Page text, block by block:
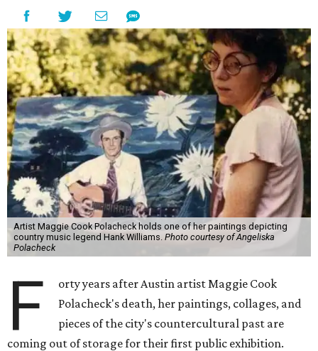
Artist Maggie Cook Polacheck holds one of her paintings depicting
country music legend Hank Williams. Photo courtesy of Angeliska
Polacheck
F
orty years after Austin artist Maggie Cook
Polacheck's death, her paintings, collages, and
pieces of the city's countercultural past are
coming out of storage for their first public exhibition.